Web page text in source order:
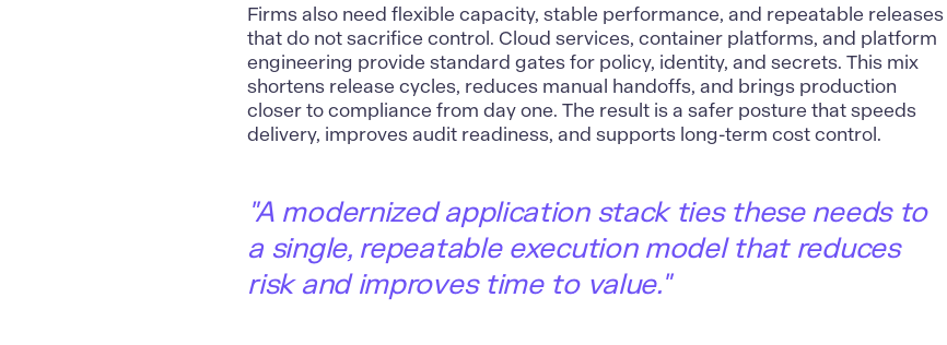
Firms also need flexible capacity, stable performance, and repeatable releases
that do not sacrifice control. Cloud services, container platforms, and platform
engineering provide standard gates for policy, identity, and secrets. This mix
shortens release cycles, reduces manual handoffs, and brings production
closer to compliance from day one. The result is a safer posture that speeds
delivery, improves audit readiness, and supports long-term cost control.
"A modernized application stack ties these needs to
a single, repeatable execution model that reduces
risk and improves time to value."